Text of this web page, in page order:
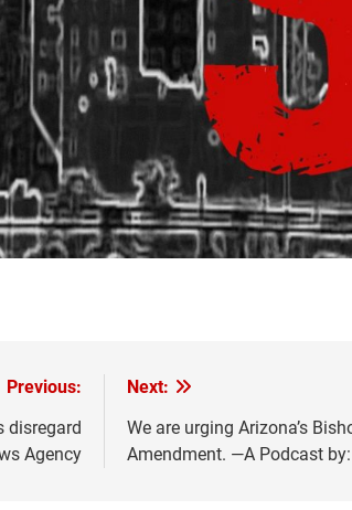
Previous:
disregard
Agency
Next:
We are urging Arizona’s
Amendment. —A Podcast